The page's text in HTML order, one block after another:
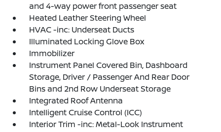
and 4-way power front passenger seat
Heated Leather Steering Wheel
HVAC -inc: Underseat Ducts
Illuminated Locking Glove Box
Immobilizer
Instrument Panel Covered Bin, Dashboard
Storage, Driver / Passenger And Rear Door
Bins and 2nd Row Underseat Storage
Integrated Roof Antenna
Intelligent Cruise Control (ICC)
Interior Trim -inc: Metal-Look Instrument